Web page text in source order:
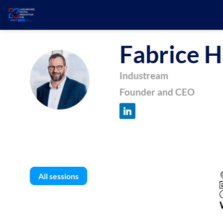
FH
Fabrice
Industream
Founder and CEO
All sessions